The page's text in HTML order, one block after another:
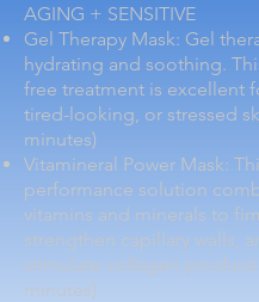
AGING + SENSITIVE
Gel Therapy Mask: Gel
hydrating and soothing.
free treatment is excellent
tired-looking, or stressed
minutes)
Vitamineral Power Mask:
performance solution
vitamins and minerals to
strengthen capillary walls,
stimulate collagen
minutes)